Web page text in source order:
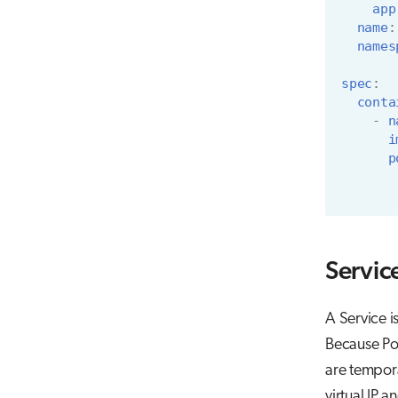
app
name :
spec :
-
A Service
Because
are